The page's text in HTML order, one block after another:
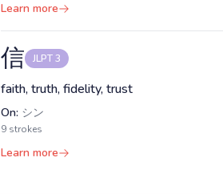
Learn more
信 JLPT 3
faith, truth, fidelity, trust
On: シン
9 strokes
Learn more